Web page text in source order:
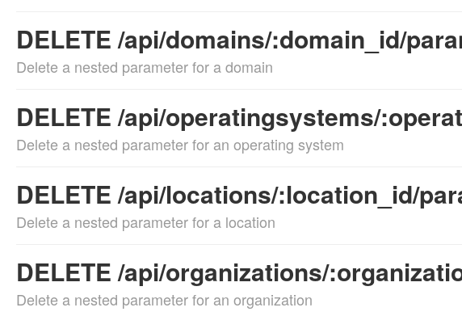
DELETE /api/domains/:domain_id/
Delete a nested parameter for a domain
DELETE /api/operatingsystems/
Delete a nested parameter for an operating system
DELETE /api/locations/:location_id/
Delete a nested parameter for a location
DELETE /api/organizations/
Delete a nested parameter for an organization